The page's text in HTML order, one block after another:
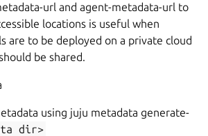
url and agent-metadata-url to
locations is useful when
are to be deployed on a private cloud
be shared.
using juju metadata generate-
dir>